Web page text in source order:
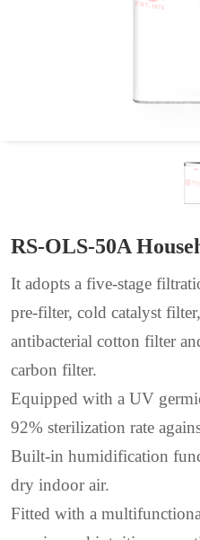
RS-OLS-50A
It adopts a five-stage
pre-filter, cold catalyst
antibacterial cotton filter
carbon filter.
Equipped with a UV
92% sterilization rate
Built-in humidification
dry indoor air.
Fitted with a